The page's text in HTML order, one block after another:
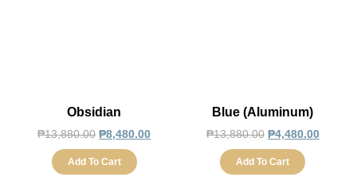
Obsidian
₱13,880.00 ₱8,480.00
Add To Cart
Blue (Aluminum)
₱13,880.00 ₱4,480.00
Add To Cart